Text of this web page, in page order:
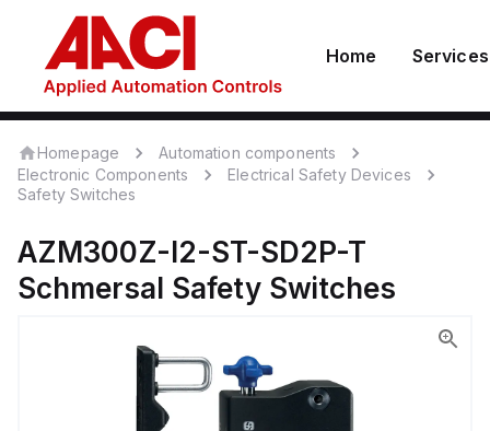
Home Services
Homepage
Automation components
Electronic Components
Electrical Safety Devices
Safety Switches
AZM300Z-I2-ST-SD2P-T
Schmersal Safety Switches